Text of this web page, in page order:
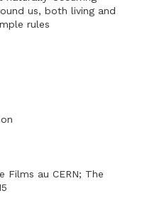
us, both living and
rules
Films au CERN; The